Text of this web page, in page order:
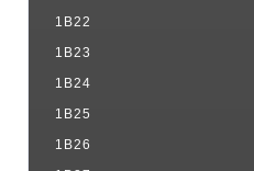
1B22
1B23
1B24
1B25
1B26